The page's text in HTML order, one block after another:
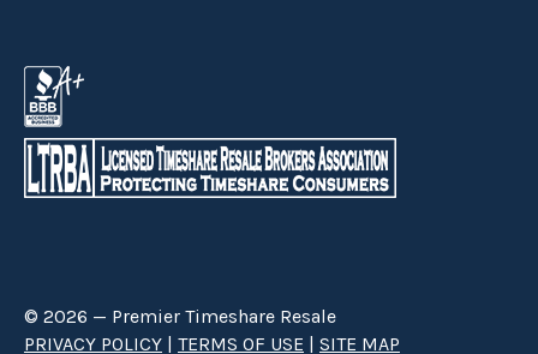
© 2026 — Premier Timeshare Resale
PRIVACY POLICY | TERMS OF USE | SITE MAP